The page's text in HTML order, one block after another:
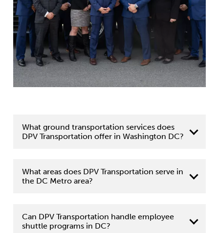
What ground transportation services does
DPV Transportation offer in Washington DC?
What areas does DPV Transportation serve in
the DC Metro area?
Can DPV Transportation handle employee
shuttle programs in DC?